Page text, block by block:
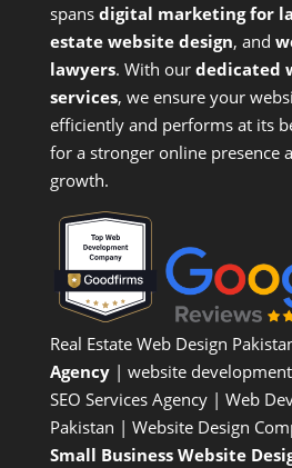
spans digital marketing for
estate website design, and
lawyers. With our dedicated
services, we ensure your
efficiently and performs at its
for a stronger online presence
growth.
Real Estate Web Design
Agency| website development
SEO Services Agency| Web
Pakistan | Website Design
Small Business Website